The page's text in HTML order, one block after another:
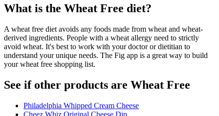
What is the Wheat Free diet?
A wheat free diet avoids any foods made from wheat and wheat-
derived ingredients. People with a wheat allergy need to strictly
avoid wheat. It's best to work with your doctor or dietitian to
understand your unique needs. The Fig app is a great way to build
your wheat free shopping list.
See if other products are Wheat Free
Philadelphia Whipped Cream Cheese
Cheez Whiz Original Cheese Dip